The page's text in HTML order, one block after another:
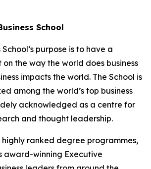
School
purpose is to have a
the way the world does business
impacts the world. The School is
among the world’s top business
acknowledged as a centre for
and thought leadership.
ranked degree programmes,
award-winning Executive